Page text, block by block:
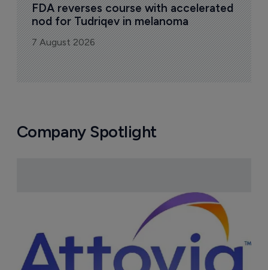
FDA reverses course with accelerated
nod for Tudriqev in melanoma
7 August 2026
Company Spotlight